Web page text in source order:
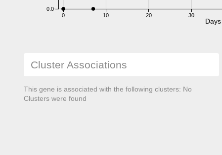
0 10 20 30
0.0
Days
Cluster Associations
This gene is associated with the following clusters: No
Clusters were found